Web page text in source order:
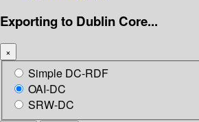
Exporting to Dublin Core...
×
Simple DC-RDF
OAI-DC
SRW-DC